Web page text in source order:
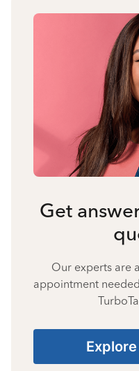
Get
Our experts are
appointment